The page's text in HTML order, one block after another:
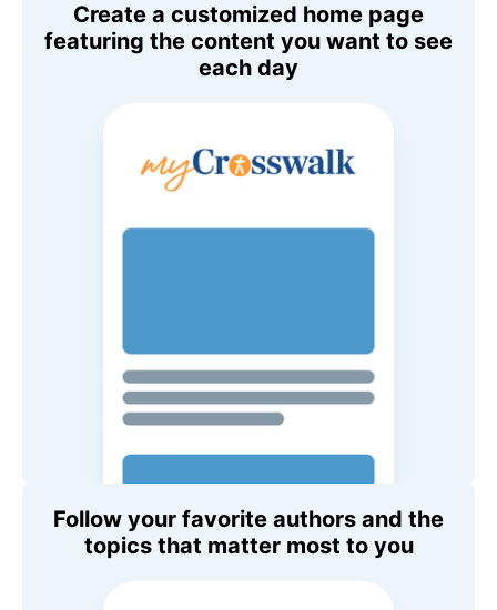
Create a customized home page
featuring the content you want to see
each day
Follow your favorite authors and the
topics that matter most to you